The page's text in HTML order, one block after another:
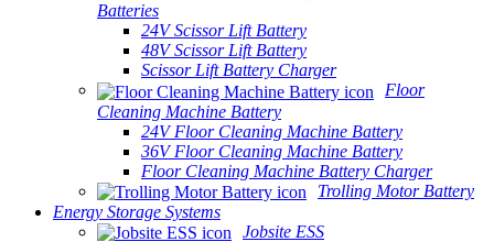
Batteries
24V Scissor Lift Battery
48V Scissor Lift Battery
Scissor Lift Battery Charger
Floor
Cleaning Machine Battery
24V Floor Cleaning Machine Battery
36V Floor Cleaning Machine Battery
Floor Cleaning Machine Battery Charger
Trolling Motor Battery
Energy Storage Systems
Jobsite ESS